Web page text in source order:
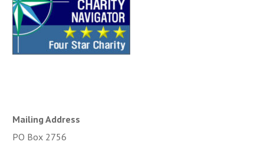
Mailing Address
PO Box 2756